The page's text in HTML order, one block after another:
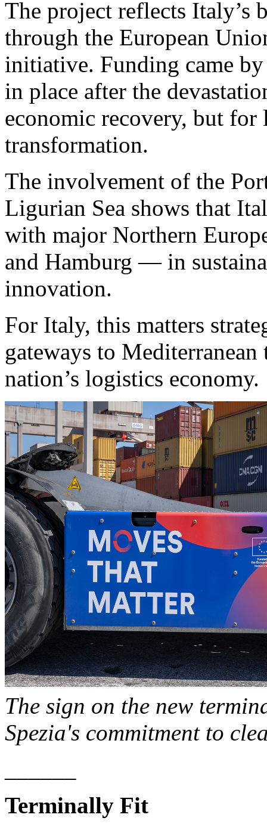
The project reflects Italy’s
through the European
initiative. Funding came
in place after the
economic recovery, but
transformation.
The involvement of the
Ligurian Sea shows that
with major Northern
and Hamburg — in
innovation.
For Italy, this matters
gateways to
nation’s logistics economy.
The sign on the new
Spezia's commitment to
Terminally Fit